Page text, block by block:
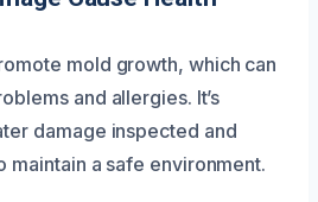
mold growth, which can
and allergies. It’s
damage inspected and
maintain a safe environment.